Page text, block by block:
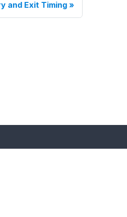
and Exit Timing